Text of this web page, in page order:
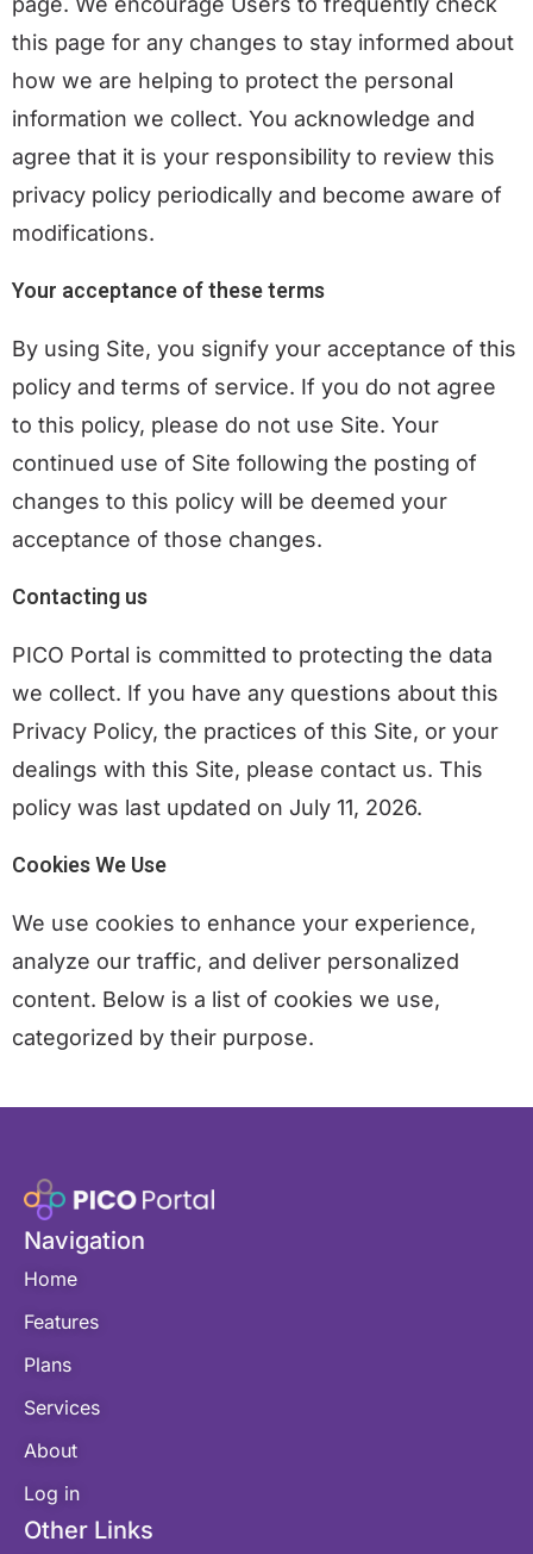
this page for any changes to stay informed about
how we are helping to protect the personal
information we collect. You acknowledge and
agree that it is your responsibility to review this
privacy policy periodically and become aware of
modifications.
Your acceptance of these terms
By using Site, you signify your acceptance of this
policy and terms of service. If you do not agree
to this policy, please do not use Site. Your
continued use of Site following the posting of
changes to this policy will be deemed your
acceptance of those changes.
Contacting us
PICO Portal is committed to protecting the data
we collect. If you have any questions about this
Privacy Policy, the practices of this Site, or your
dealings with this Site, please contact us. This
policy was last updated on July 11, 2026.
Cookies We Use
We use cookies to enhance your experience,
analyze our traffic, and deliver personalized
content. Below is a list of cookies we use,
categorized by their purpose.
Navigation
Home
Features
Plans
Services
About
Log in
Other Links